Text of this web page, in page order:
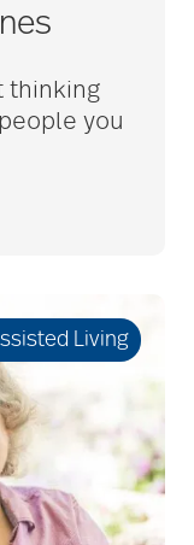
thinking
you
Living